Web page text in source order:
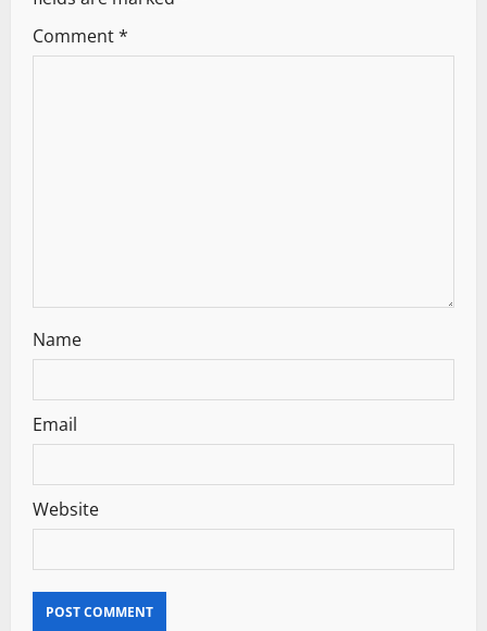
n
Comment*
Name
Email
Website